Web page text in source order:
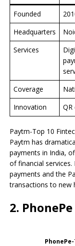
Founded
Headquarters
Services
Coverage
Innovation
Paytm-Top 10
Paytm has
payments in India,
of financial
payments and the
transactions to new
2. PhonePe